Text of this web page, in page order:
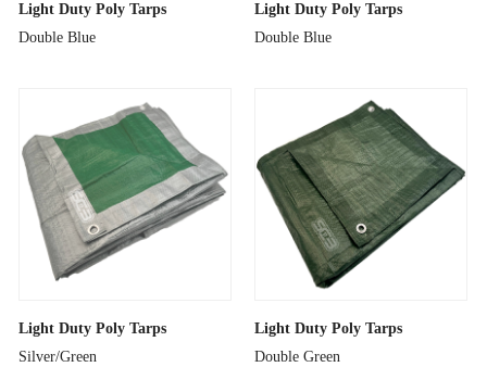
Light Duty Poly Tarps
Double Blue
Light Duty Poly Tarps
Double Blue
Light Duty Poly Tarps
Silver/Green
Light Duty Poly Tarps
Double Green